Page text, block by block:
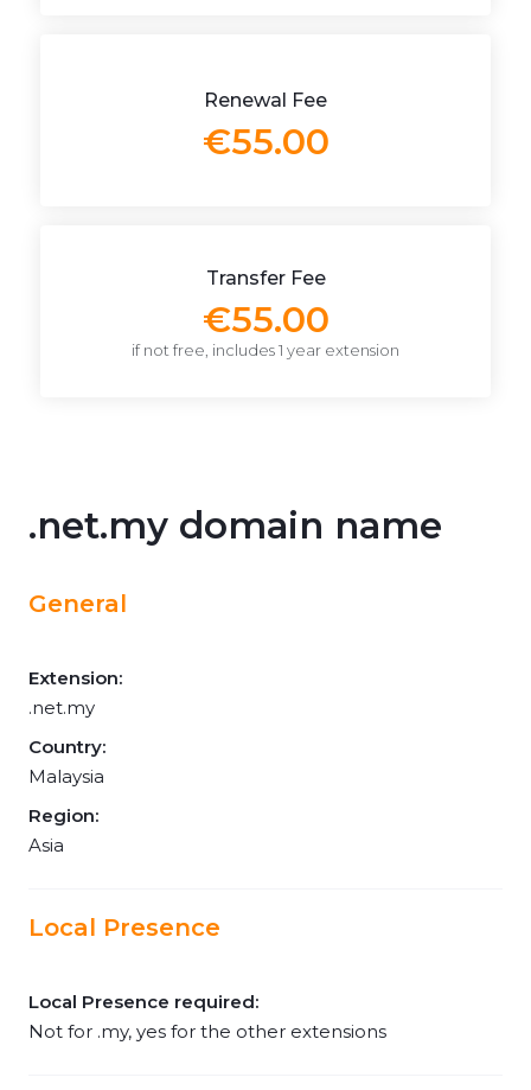
Renewal Fee
€55.00
Transfer Fee
€55.00
if not free, includes 1 year extension
.net.my domain name
General
Extension:
.net.my
Country:
Malaysia
Region:
Asia
Local Presence
Local Presence required:
Not for .my, yes for the other extensions